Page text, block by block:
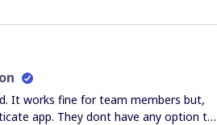
to pick the stories from JIRA that
be able to answer this one? Many thanks
app. They dont have any option to